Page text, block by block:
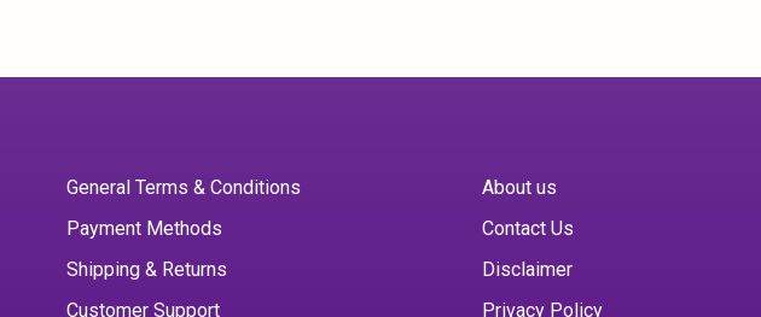
General Terms & Conditions
Payment Methods
Shipping & Returns
Customer Support
About us
Contact Us
Disclaimer
Privacy Policy